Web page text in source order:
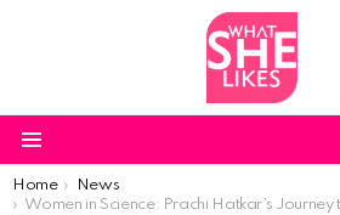
You are here:
Home
News
Women in Science: Prachi Hatkar’s